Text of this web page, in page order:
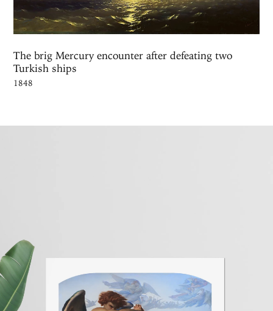
The brig Mercury encounter after defeating two
Turkish ships
1848